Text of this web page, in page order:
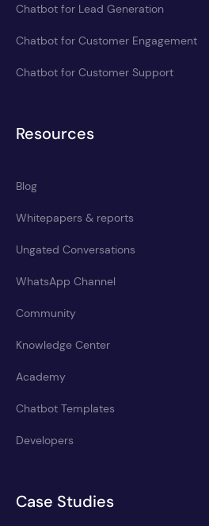
Chatbot for Lead Generation
Chatbot for Customer Engagement
Chatbot for Customer Support
Resources
Blog
Whitepapers & reports
Ungated Conversations
WhatsApp Channel
Community
Knowledge Center
Academy
Chatbot Templates
Developers
Case Studies